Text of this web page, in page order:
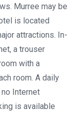
Murree may be
is located
attractions. In-
a trouser
with a
room. A daily
Internet
is available